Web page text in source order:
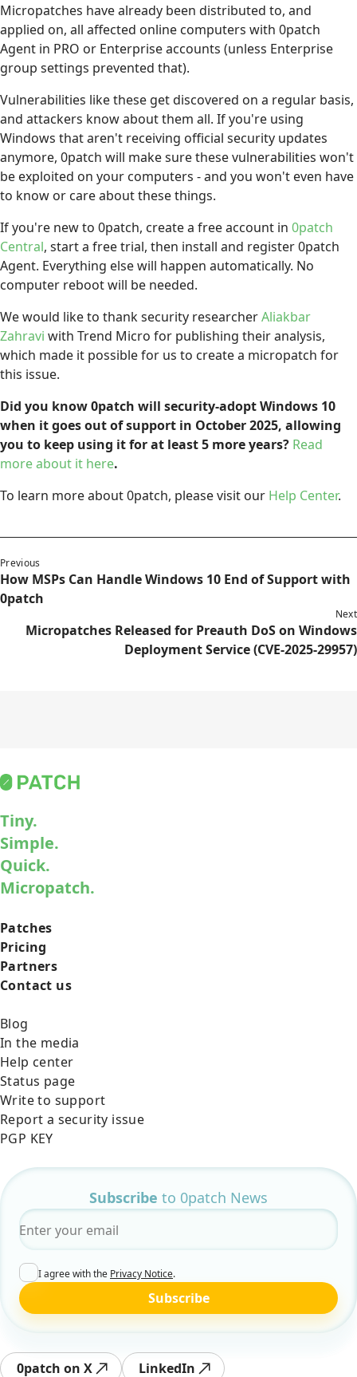
Micropatches have already been distributed to, and
applied on, all affected online computers with 0patch
Agent in PRO or Enterprise accounts (unless Enterprise
group settings prevented that).
Vulnerabilities like these get discovered on a regular basis,
and attackers know about them all. If you're using
Windows that aren't receiving official security updates
anymore, 0patch will make sure these vulnerabilities won't
be exploited on your computers - and you won't even have
to know or care about these things.
If you're new to 0patch, create a free account in 0patch
Central, start a free trial, then install and register 0patch
Agent. Everything else will happen automatically. No
computer reboot will be needed.
We would like to thank security researcherAliakbar
Zahravi with Trend Micro for publishing their analysis,
which made it possible for us to create a micropatch for
this issue.
Did you know 0patch will security-adopt Windows 10
when it goes out of support in October 2025, allowing
you to keep using it for at least 5 more years? Read
more about it here.
To learn more about 0patch, please visit our Help Center.
Previous
How MSPs Can Handle Windows 10 End of Support with
0patch
Next
Micropatches Released for Preauth DoS on Windows
Deployment Service (CVE-2025-29957)
Tiny.
Simple.
Quick.
Micropatch.
Patches
Pricing
Partners
Contact us
Blog
In the media
Help center
Status page
Write to support
Report a security issue
PGP KEY
Subscribe to 0patch News
Email*
I agree with the Privacy Notice.
Subscribe
0patch on X LinkedIn